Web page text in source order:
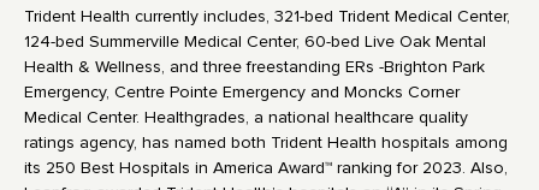
Trident Health currently includes, 321-bed Trident Medical Center,
124-bed Summerville Medical Center, 60-bed Live Oak Mental
Health & Wellness, and three freestanding ERs -Brighton Park
Emergency, Centre Pointe Emergency and Moncks Corner
Medical Center. Healthgrades, a national healthcare quality
ratings agency, has named both Trident Health hospitals among
its 250 Best Hospitals in America Award™ ranking for 2023. Also,